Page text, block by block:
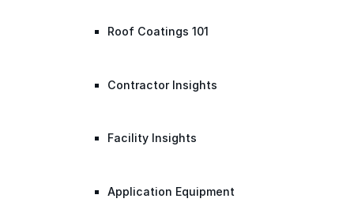
Roof Coatings 101
Contractor Insights
Facility Insights
Application Equipment